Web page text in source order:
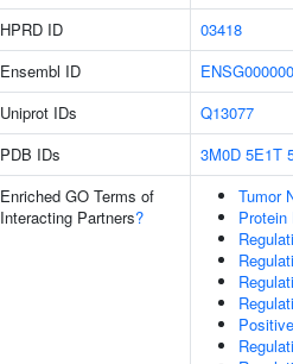
HPRD ID
03418
Ensembl ID
Uniprot IDs
Q13077
PDB IDs
3M0D 5E1T
Enriched GO Terms of
Interacting Partners?
Tumor
Protein